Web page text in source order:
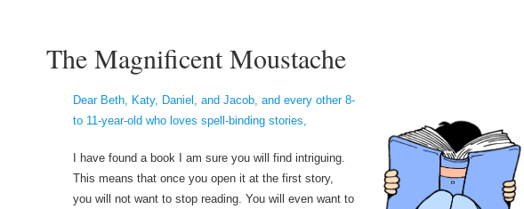
The Magnificent Moustache
Dear Beth, Katy, Daniel, and Jacob, and every other 8-
to 11-year-old who loves spell-binding stories,
I have found a book I am sure you will find intriguing.
This means that once you open it at the first story,
you will not want to stop reading. You will even want to